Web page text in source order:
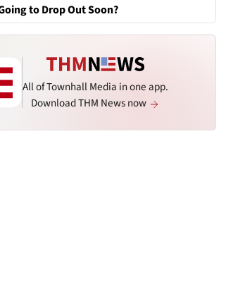
to Drop Out Soon?
All of Townhall Media in one app.
Download THM News now